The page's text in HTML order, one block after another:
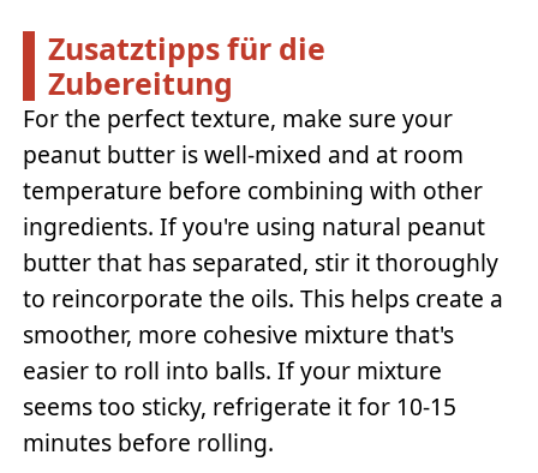
Zusatztipps für die
Zubereitung
For the perfect texture, make sure your
peanut butter is well-mixed and at room
temperature before combining with other
ingredients. If you're using natural peanut
butter that has separated, stir it thoroughly
to reincorporate the oils. This helps create a
smoother, more cohesive mixture that's
easier to roll into balls. If your mixture
seems too sticky, refrigerate it for 10-15
minutes before rolling.